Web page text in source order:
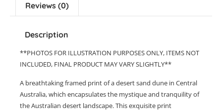
Reviews (0)
Description
**PHOTOS FOR ILLUSTRATION PURPOSES ONLY, ITEMS NOT
INCLUDED, FINAL PRODUCT MAY VARY SLIGHTLY**
A breathtaking framed print of a desert sand dune in Central
Australia, which encapsulates the mystique and tranquility of
the Australian desert landscape. This exquisite print